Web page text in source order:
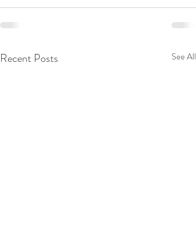
Recent Posts See All